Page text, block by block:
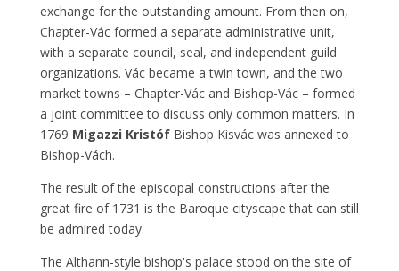
exchange for the outstanding amount. From then on,
Chapter-Vác formed a separate administrative unit,
with a separate council, seal, and independent guild
organizations. Vác became a twin town, and the two
market towns – Chapter-Vác and Bishop-Vác – formed
a joint committee to discuss only common matters. In
1769 Migazzi KristófBishop Kisvác was annexed to
Bishop-Vách.
The result of the episcopal constructions after the
great fire of 1731 is the Baroque cityscape that can still
be admired today.
The Althann-style bishop's palace stood on the site of